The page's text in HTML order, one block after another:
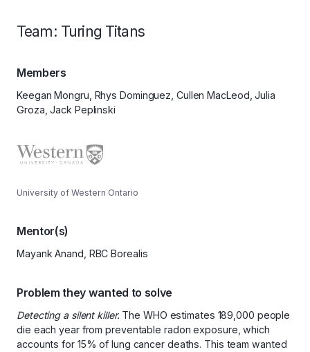
Team: Turing Titans
Members
Keegan Mongru, Rhys Dominguez, Cullen MacLeod, Julia
Groza, Jack Peplinski
University of Western Ontario
Mentor(s)
Mayank Anand, RBC Borealis
Problem they wanted to solve
Detecting a silent killer. The WHO estimates 189,000 people
die each year from preventable radon exposure, which
accounts for 15% of lung cancer deaths. This team wanted